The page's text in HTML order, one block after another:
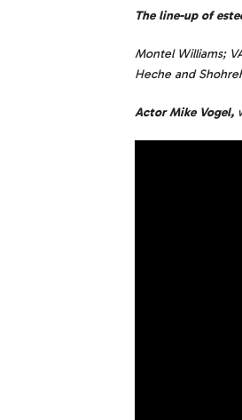
The line-up of
Montel Williams;
Heche and
Actor Mike Vogel,